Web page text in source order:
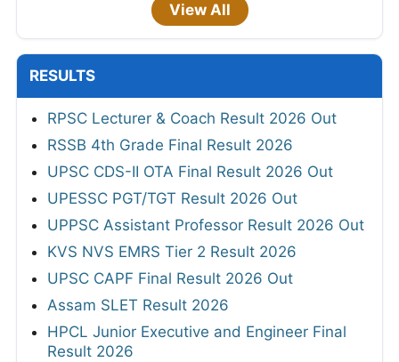
View All
RESULTS
RPSC Lecturer & Coach Result 2026 Out
RSSB 4th Grade Final Result 2026
UPSC CDS-II OTA Final Result 2026 Out
UPESSC PGT/TGT Result 2026 Out
UPPSC Assistant Professor Result 2026 Out
KVS NVS EMRS Tier 2 Result 2026
UPSC CAPF Final Result 2026 Out
Assam SLET Result 2026
HPCL Junior Executive and Engineer Final
Result 2026